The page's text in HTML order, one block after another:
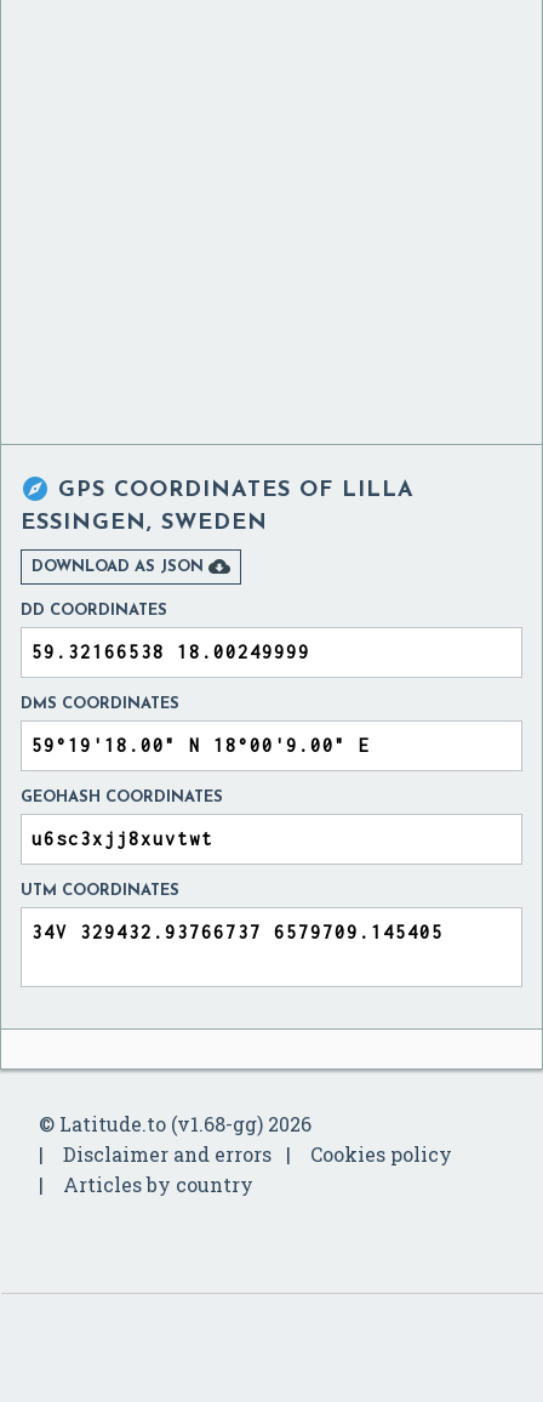
 GPS COORDINATES OF LILLA
ESSINGEN, SWEDEN
DOWNLOAD AS JSON 
DD COORDINATES
DMS COORDINATES
GEOHASH COORDINATES
UTM COORDINATES
© Latitude.to (v1.68-gg) 2026
Disclaimer and errors
Cookies policy
Articles by country